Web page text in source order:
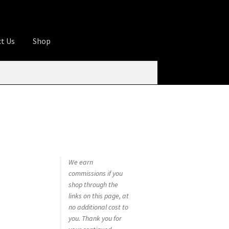
Us Shop
We earn
commissions if you
shop through the
links on this page, at
no additional cost to
you. Thank you for